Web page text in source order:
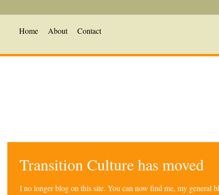
Home About Contact
Transition Culture has moved
I no longer blog on this site. You can now find me, my general